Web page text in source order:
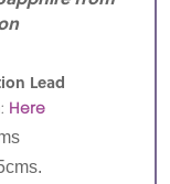
Lead
: Here